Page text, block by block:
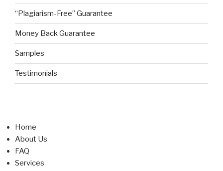
“Plagiarism-Free” Guarantee
Money Back Guarantee
Samples
Testimonials
Home
About Us
FAQ
Services